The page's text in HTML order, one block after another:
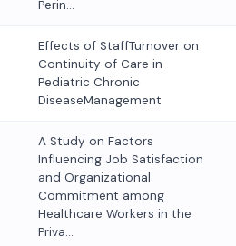
Perin…
Effects of StaffTurnover on
Continuity of Care in
Pediatric Chronic
DiseaseManagement
A Study on Factors
Influencing Job Satisfaction
and Organizational
Commitment among
Healthcare Workers in the
Priva…